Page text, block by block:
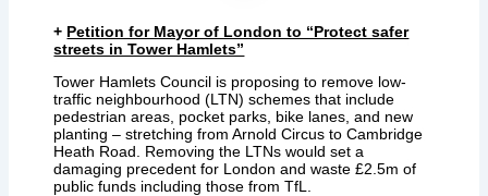
+ Petition for Mayor of London to “Protect safer
streets in Tower Hamlets”
Tower Hamlets Council is proposing to remove low-
traffic neighbourhood (LTN) schemes that include
pedestrian areas, pocket parks, bike lanes, and new
planting – stretching from Arnold Circus to Cambridge
Heath Road. Removing the LTNs would set a
damaging precedent for London and waste £2.5m of
public funds including those from TfL.